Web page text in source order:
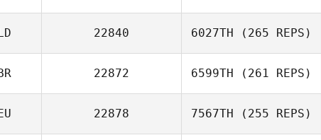
Gustavo Adolfo
Rendon Obando
22840 6027TH (265 REPS)
Jeffrey
Nieuwhart
22872 6599TH (261 REPS)
22878 7567TH (255 REPS)